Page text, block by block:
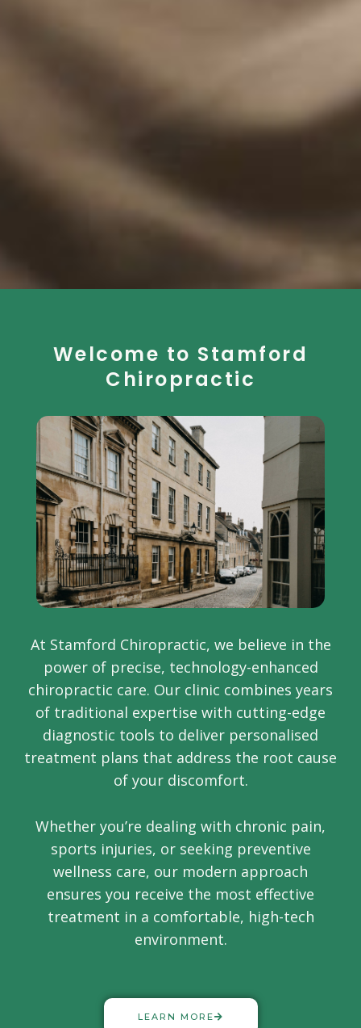
Welcome to Stamford
Chiropractic
At Stamford Chiropractic, we believe in the
power of precise, technology-enhanced
chiropractic care. Our clinic combines years
of traditional expertise with cutting-edge
diagnostic tools to deliver personalised
treatment plans that address the root cause
of your discomfort.
Whether you’re dealing with chronic pain,
sports injuries, or seeking preventive
wellness care, our modern approach
ensures you receive the most effective
treatment in a comfortable, high-tech
environment.
LEARN MORE